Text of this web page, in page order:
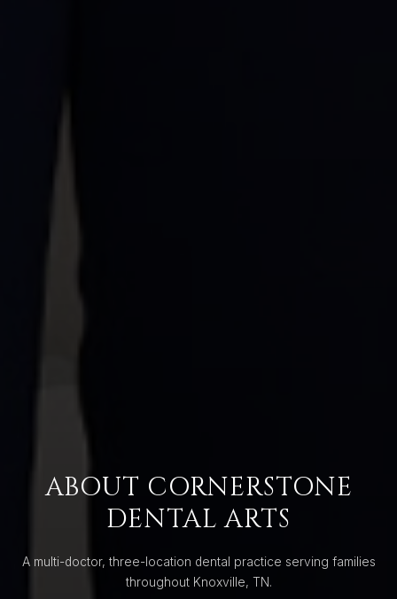
ABOUT CORNERSTONE
DENTAL ARTS
A multi-doctor, three-location dental practice serving families
throughout Knoxville, TN.